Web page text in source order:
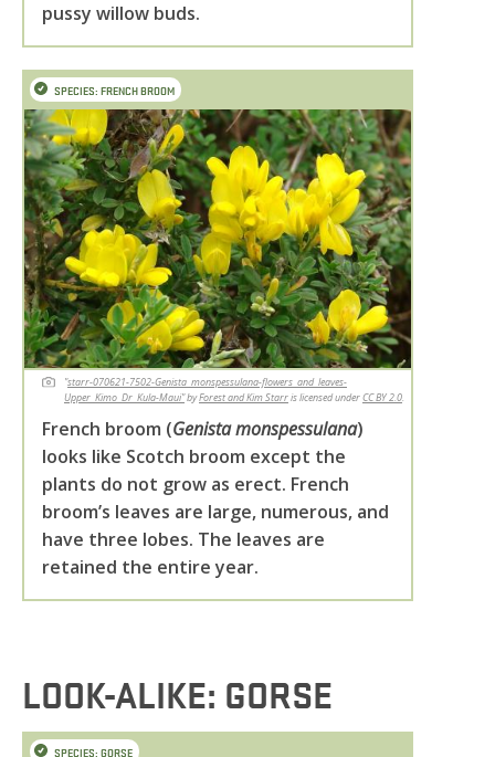
pussy willow buds.
SPECIES: FRENCH BROOM
"starr-070621-7502-Genista_monspessulana-flowers_and_leaves-
Upper_Kimo_Dr_Kula-Maui"byForest and Kim Starris licensed underCC BY 2.0.
French broom (Genista monspessulana)
looks like Scotch broom except the
plants do not grow as erect. French
broom’s leaves are large, numerous, and
have three lobes. The leaves are
retained the entire year.
LOOK-ALIKE: GORSE
SPECIES: GORSE